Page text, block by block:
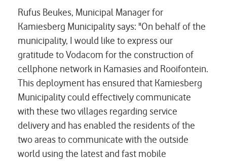
Rufus Beukes, Municipal Manager for
Kamiesberg Municipality says: "On behalf of the
municipality, I would like to express our
gratitude to Vodacom for the construction of
cellphone network in Kamasies and Rooifontein.
This deployment has ensured that Kamiesberg
Municipality could effectively communicate
with these two villages regarding service
delivery and has enabled the residents of the
two areas to communicate with the outside
world using the latest and fast mobile